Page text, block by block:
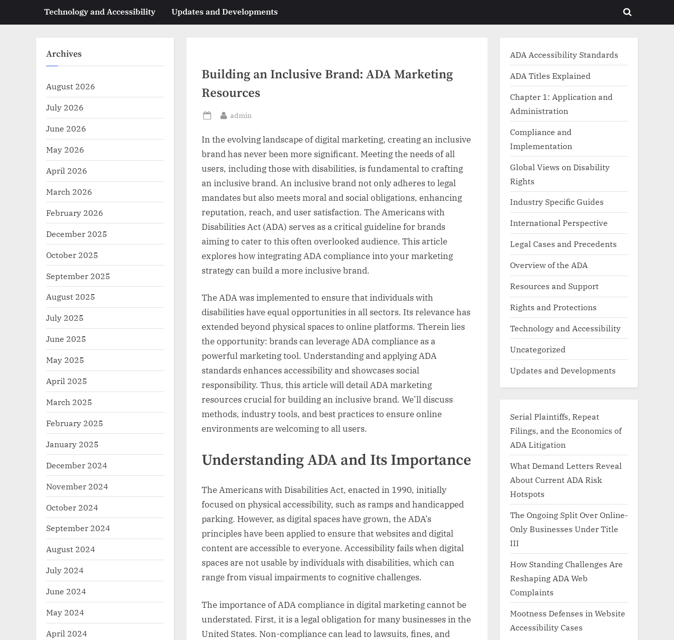
Technology and Accessibility Updates and Developments
Toggle
Building an Inclusive Brand: ADA Marketing
Resources
Posted
on
By
admin
In the evolving landscape of digital marketing, creating an inclusive
brand has never been more significant. Meeting the needs of all
users, including those with disabilities, is fundamental to crafting
an inclusive brand. An inclusive brand not only adheres to legal
mandates but also meets moral and social obligations, enhancing
reputation, reach, and user satisfaction. The Americans with
Disabilities Act (ADA) serves as a critical guideline for brands
aiming to cater to this often overlooked audience. This article
explores how integrating ADA compliance into your marketing
strategy can build a more inclusive brand.
The ADA was implemented to ensure that individuals with
disabilities have equal opportunities in all sectors. Its relevance has
extended beyond physical spaces to online platforms. Therein lies
the opportunity: brands can leverage ADA compliance as a
powerful marketing tool. Understanding and applying ADA
standards enhances accessibility and showcases social
responsibility. Thus, this article will detail ADA marketing
resources crucial for building an inclusive brand. We’ll discuss
methods, industry tools, and best practices to ensure online
environments are welcoming to all users.
Understanding ADA and Its Importance
The Americans with Disabilities Act, enacted in 1990, initially
focused on physical accessibility, such as ramps and handicapped
parking. However, as digital spaces have grown, the ADA’s
principles have been applied to ensure that websites and digital
content are accessible to everyone. Accessibility fails when digital
spaces are not usable by individuals with disabilities, which can
range from visual impairments to cognitive challenges.
The importance of ADA compliance in digital marketing cannot be
understated. First, it is a legal obligation for many businesses in the
United States. Non-compliance can lead to lawsuits, fines, and
Archives
August 2026
July 2026
June 2026
May 2026
April 2026
March 2026
February 2026
December 2025
October 2025
September 2025
August 2025
July 2025
June 2025
May 2025
April 2025
March 2025
February 2025
January 2025
December 2024
November 2024
October 2024
September 2024
August 2024
July 2024
June 2024
May 2024
April 2024
ADA Accessibility Standards
ADA Titles Explained
Chapter 1: Application and
Administration
Compliance and
Implementation
Global Views on Disability
Rights
Industry Specific Guides
International Perspective
Legal Cases and Precedents
Overview of the ADA
Resources and Support
Rights and Protections
Technology and Accessibility
Uncategorized
Updates and Developments
Serial Plaintiffs, Repeat
Filings, and the Economics of
ADA Litigation
What Demand Letters Reveal
About Current ADA Risk
Hotspots
The Ongoing Split Over Online-
Only Businesses Under Title
III
How Standing Challenges Are
Reshaping ADA Web
Complaints
Mootness Defenses in Website
Accessibility Cases